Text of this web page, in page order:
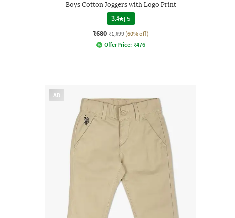
Boys Cotton Joggers with Logo Print
3.4 | 5
₹680 ₹1,699 (60% off)
Offer Price: ₹476
AD